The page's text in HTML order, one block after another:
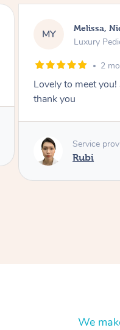
AR Alison,
Gel
2
Nails were done to
standard, she was
Service
We